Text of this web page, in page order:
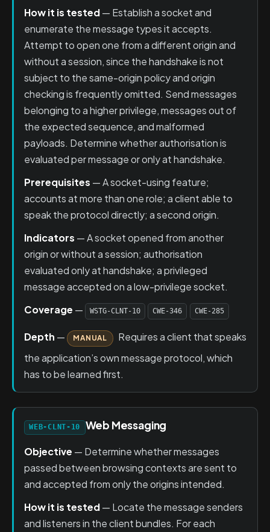
How it is tested— Establish a socket and
enumerate the message types it accepts.
Attempt to open one from a different origin and
without a session, since the handshake is not
subject to the same-origin policy and origin
checking is frequently omitted. Send messages
belonging to a higher privilege, messages out of
the expected sequence, and malformed
payloads. Determine whether authorisation is
evaluated per message or only at handshake.
Prerequisites — A socket-using feature;
accounts at more than one role; a client able to
speak the protocol directly; a second origin.
Indicators — A socket opened from another
origin or without a session; authorisation
evaluated only at handshake; a privileged
message accepted on a low-privilege socket.
Coverage — WSTG-CLNT-10 CWE-346 CWE-285
Depth — MANUAL
Requires a client that speaks
the application’s own message protocol, which
has to be learned first.
WEB-CLNT-10 Web Messaging
Objective — Determine whether messages
passed between browsing contexts are sent to
and accepted from only the origins intended.
How it is tested— Locate the message senders
and listeners in the client bundles. For each